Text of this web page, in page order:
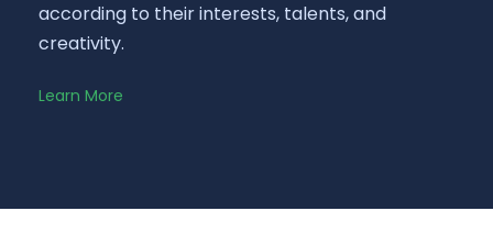
according to their interests, talents, and
creativity.
Learn More